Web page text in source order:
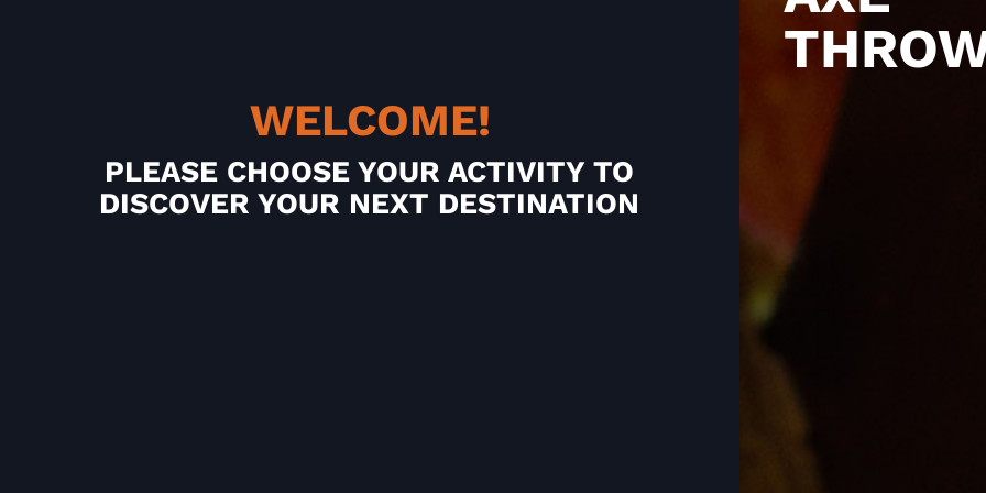
WELCOME!
PLEASE CHOOSE YOUR ACTIVITY TO
DISCOVER YOUR NEXT DESTINATION